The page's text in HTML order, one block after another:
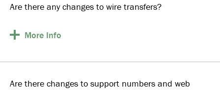
Are there any changes to wire transfers?
More Info
Are there changes to support numbers and web